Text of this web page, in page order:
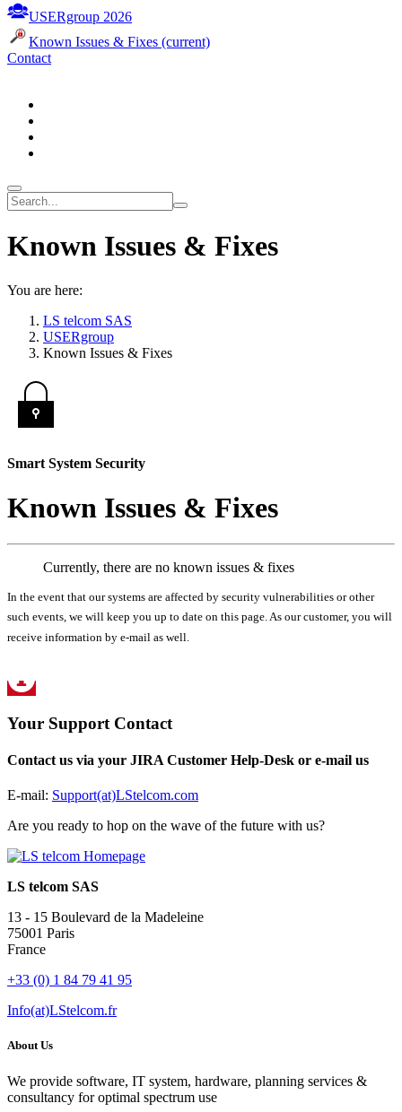
USERgroup 2026
Known Issues & Fixes (current)
Contact
Known Issues & Fixes
You are here:
LS telcom SAS
USERgroup
Known Issues & Fixes
Smart System Security
Known Issues & Fixes
Currently, there are no known issues & fixes
In the event that our systems are affected by security vulnerabilities or other
such events, we will keep you up to date on this page. As our customer, you will
receive information by e-mail as well.
Your Support Contact
Contact us via your JIRA Customer Help-Desk or e-mail us
E-mail: Support(at)LStelcom.com
Are you ready to hop on the wave of the future with us?
LS telcom SAS
13 - 15 Boulevard de la Madeleine
75001 Paris
France
+33 (0) 1 84 79 41 95
Info(at)LStelcom.fr
About Us
We provide software, IT system, hardware, planning services &
consultancy for optimal spectrum use